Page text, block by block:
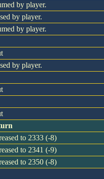
by player.
by player.
by player.
by player.
to 2333 (-8)
to 2341 (-9)
to 2350 (-8)